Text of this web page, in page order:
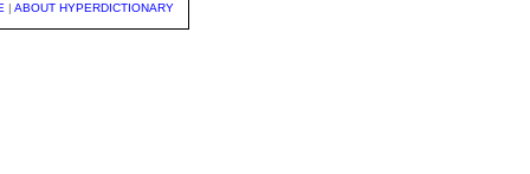
| ABOUT HYPERDICTIONARY